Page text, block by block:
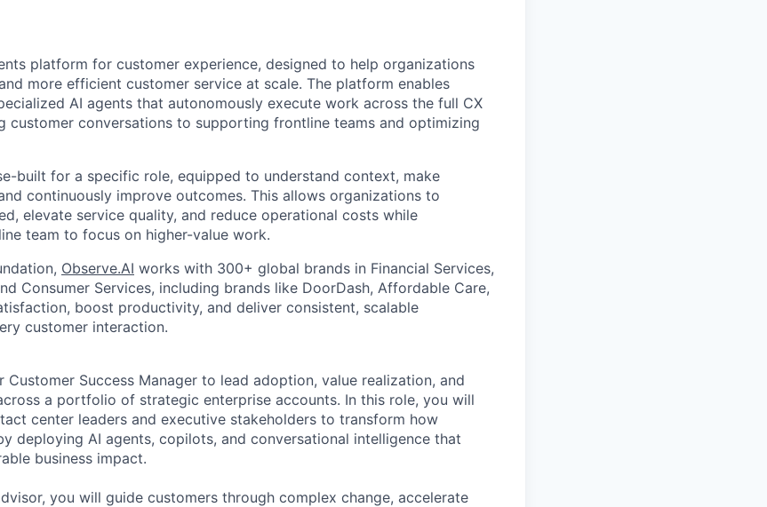
platform for customer experience, designed to help organizations
more efficient customer service at scale. The platform enables
AI agents that autonomously execute work across the full CX
customer conversations to supporting frontline teams and optimizing
built for a specific role, equipped to understand context, make
continuously improve outcomes. This allows organizations to
elevate service quality, and reduce operational costs while
team to focus on higher-value work.
Observe.AI works with 300+ global brands in Financial Services,
Consumer Services, including brands like DoorDash, Affordable Care,
boost productivity, and deliver consistent, scalable
customer interaction.
Customer Success Manager to lead adoption, value realization, and
a portfolio of strategic enterprise accounts. In this role, you will
center leaders and executive stakeholders to transform how
deploying AI agents, copilots, and conversational intelligence that
business impact.
you will guide customers through complex change, accelerate